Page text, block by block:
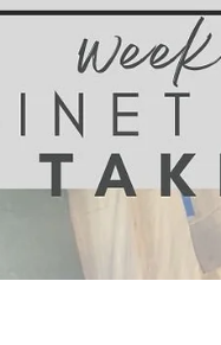
the cabinet doors and they
select and purchase the